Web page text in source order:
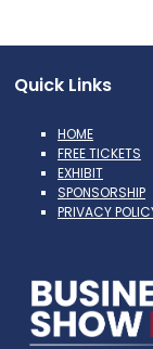
Quick Links
HOME
FREE TICKETS
EXHIBIT
SPONSORSHIP
PRIVACY